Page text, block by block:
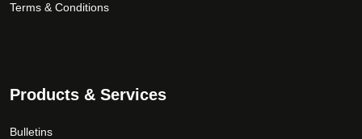
Terms & Conditions
Products & Services
Bulletins